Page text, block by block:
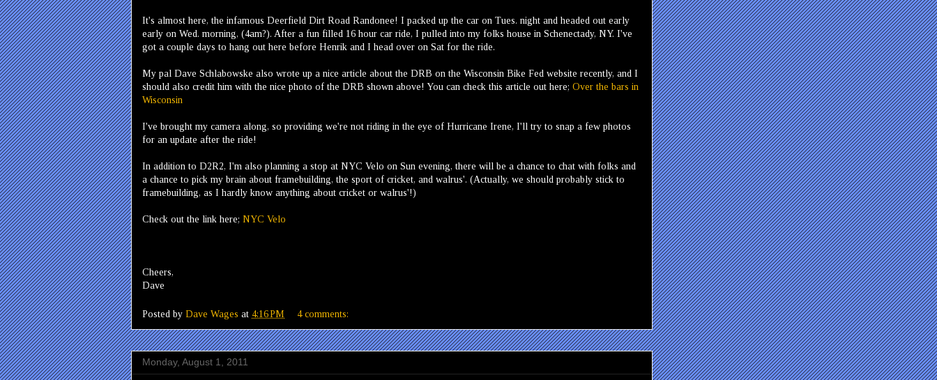
It's almost here, the infamous Deerfield Dirt Road Randonee! I packed up the car on Tues. night and headed out early
early on Wed. morning, (4am?). After a fun filled 16 hour car ride, I pulled into my folks house in Schenectady, NY. I've
got a couple days to hang out here before Henrik and I head over on Sat for the ride.
My pal Dave Schlabowske also wrote up a nice article about the DRB on the Wisconsin Bike Fed website recently, and I
should also credit him with the nice photo of the DRB shown above! You can check this article out here; Over the bars in
Wisconsin
I've brought my camera along, so providing we're not riding in the eye of Hurricane Irene, I'll try to snap a few photos
for an update after the ride!
In addition to D2R2, I'm also planning a stop at NYC Velo on Sun evening, there will be a chance to chat with folks and
a chance to pick my brain about framebuilding, the sport of cricket, and walrus'. (Actually, we should probably stick to
framebuilding, as I hardly know anything about cricket or walrus'!)
Check out the link here; NYC Velo
Cheers,
Dave
Posted by Dave Wages at 4:16 PM 4 comments:
Monday, August 1, 2011